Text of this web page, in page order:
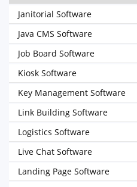
Janitorial Software
Java CMS Software
Job Board Software
Kiosk Software
Key Management Software
Link Building Software
Logistics Software
Live Chat Software
Landing Page Software